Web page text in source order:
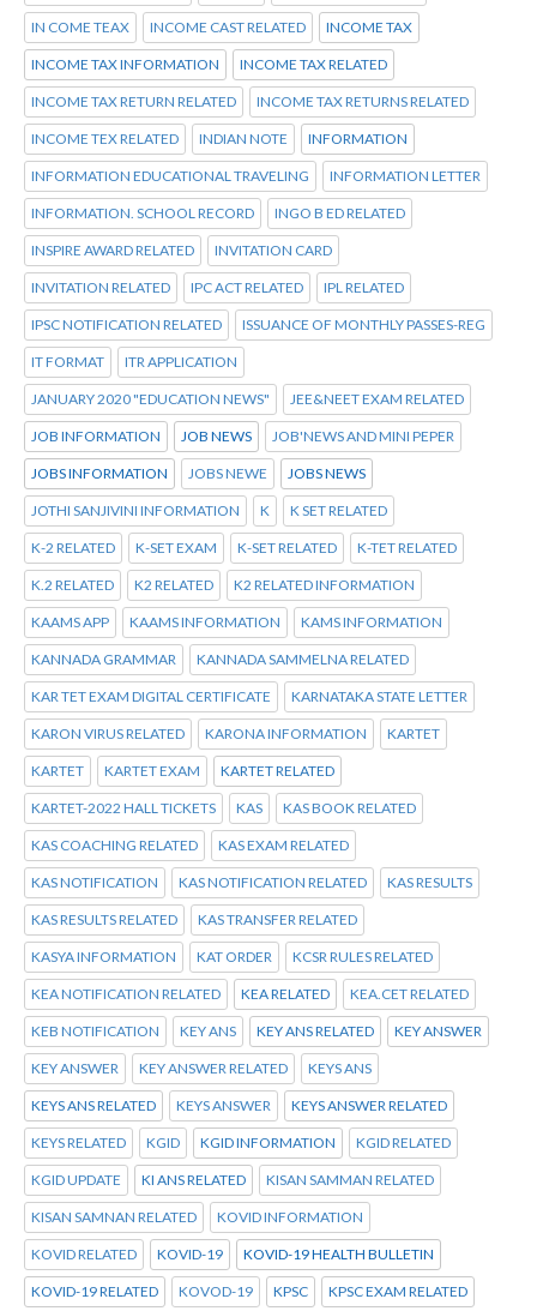
IN COME TEAX INCOME CAST RELATED INCOME TAX
INCOME TAX INFORMATION INCOME TAX RELATED
INCOME TAX RETURN RELATED INCOME TAX RETURNS RELATED
INCOME TEX RELATED INDIAN NOTE INFORMATION
INFORMATION EDUCATIONAL TRAVELING INFORMATION LETTER
INFORMATION. SCHOOL RECORD INGO B ED RELATED
INSPIRE AWARD RELATED INVITATION CARD
INVITATION RELATED IPC ACT RELATED IPL RELATED
IPSC NOTIFICATION RELATED ISSUANCE OF MONTHLY PASSES-REG
IT FORMAT ITR APPLICATION
JANUARY 2020 "EDUCATION NEWS" JEE&NEET EXAM RELATED
JOB INFORMATION JOB NEWS JOB'NEWS AND MINI PEPER
JOBS INFORMATION JOBS NEWE JOBS NEWS
JOTHI SANJIVINI INFORMATION K K SET RELATED
K-2 RELATED K-SET EXAM K-SET RELATED K-TET RELATED
K.2 RELATED K2 RELATED K2 RELATED INFORMATION
KAAMS APP KAAMS INFORMATION KAMS INFORMATION
KANNADA GRAMMAR KANNADA SAMMELNA RELATED
KAR TET EXAM DIGITAL CERTIFICATE KARNATAKA STATE LETTER
KARON VIRUS RELATED KARONA INFORMATION KARTET
KARTET KARTET EXAM KARTET RELATED
KARTET-2022 HALL TICKETS KAS KAS BOOK RELATED
KAS COACHING RELATED KAS EXAM RELATED
KAS NOTIFICATION KAS NOTIFICATION RELATED KAS RESULTS
KAS RESULTS RELATED KAS TRANSFER RELATED
KASYA INFORMATION KAT ORDER KCSR RULES RELATED
KEA NOTIFICATION RELATED KEA RELATED KEA.CET RELATED
KEB NOTIFICATION KEY ANS KEY ANS RELATED KEY ANSWER
KEY ANSWER KEY ANSWER RELATED KEYS ANS
KEYS ANS RELATED KEYS ANSWER KEYS ANSWER RELATED
KEYS RELATED KGID KGID INFORMATION KGID RELATED
KGID UPDATE KI ANS RELATED KISAN SAMMAN RELATED
KISAN SAMNAN RELATED KOVID INFORMATION
KOVID RELATED KOVID-19 KOVID-19 HEALTH BULLETIN
KOVID-19 RELATED KOVOD-19 KPSC KPSC EXAM RELATED